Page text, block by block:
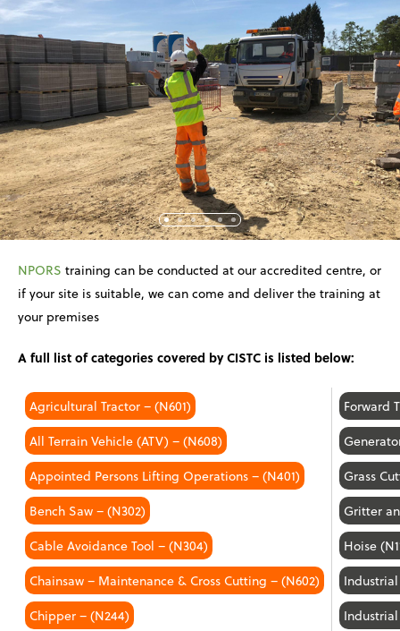
NPORS training can be conducted at our accredited centre, or
if your site is suitable, we can come and deliver the training at
your premises
A full list of categories covered by CISTC is listed below:
Agricultural Tractor – (N601)
Forward
All Terrain Vehicle (ATV) – (N608)
Appointed Persons Lifting Operations – (N401)
Grass
Bench Saw – (N302)
Gritter
Cable Avoidance Tool – (N304)
Hoise
Chainsaw – Maintenance & Cross Cutting – (N602)
Chipper – (N244)